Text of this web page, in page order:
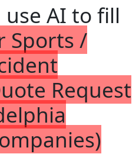
use AI to fill
Sports /
Request